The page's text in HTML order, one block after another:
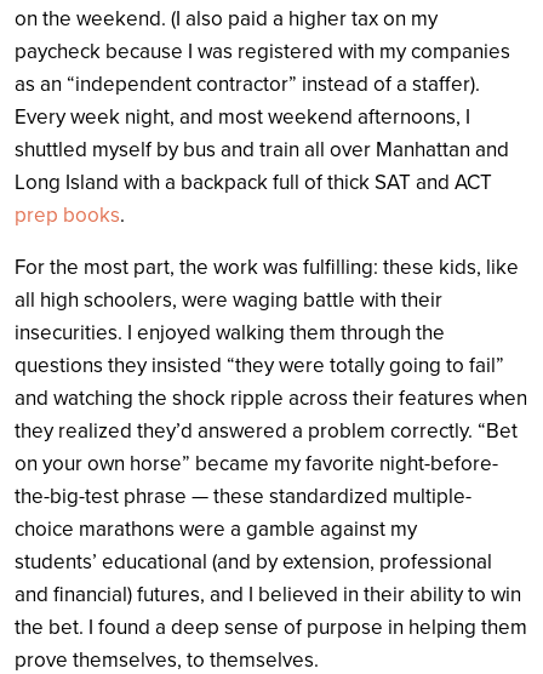
on the weekend. (I also paid a higher tax on my
paycheck because I was registered with my companies
as an “independent contractor” instead of a staffer).
Every week night, and most weekend afternoons, I
shuttled myself by bus and train all over Manhattan and
Long Island with a backpack full of thick SAT and ACT
prep books.
For the most part, the work was fulfilling: these kids, like
all high schoolers, were waging battle with their
insecurities. I enjoyed walking them through the
questions they insisted “they were totally going to fail”
and watching the shock ripple across their features when
they realized they’d answered a problem correctly. “Bet
on your own horse” became my favorite night-before-
the-big-test phrase — these standardized multiple-
choice marathons were a gamble against my
students’ educational (and by extension, professional
and financial) futures, and I believed in their ability to win
the bet. I found a deep sense of purpose in helping them
prove themselves, to themselves.